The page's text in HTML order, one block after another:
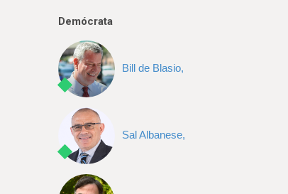
Demócrata
Bill de Blasio,
Sal Albanese,